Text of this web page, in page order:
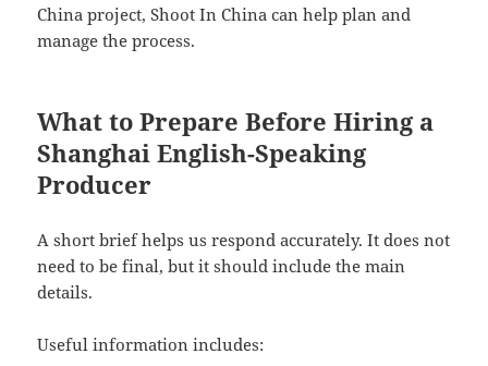
China project, Shoot In China can help plan and
manage the process.
What to Prepare Before Hiring a
Shanghai English-Speaking
Producer
A short brief helps us respond accurately. It does not
need to be final, but it should include the main
details.
Useful information includes: